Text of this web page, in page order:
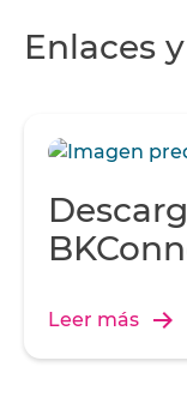
Enlaces
Leer más